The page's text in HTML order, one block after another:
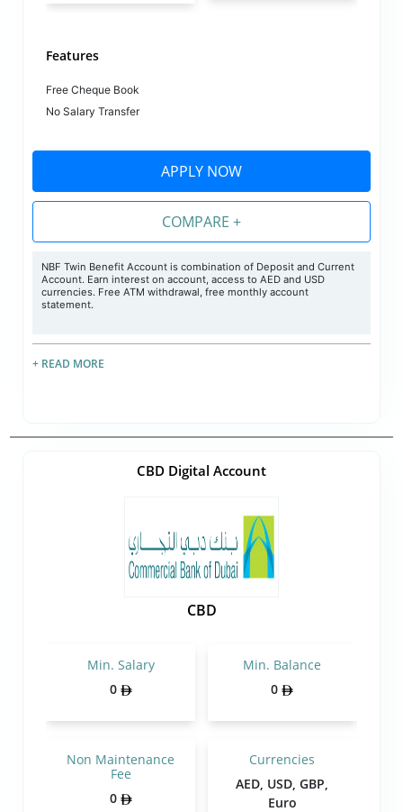
Features
Free Cheque Book
No Salary Transfer
APPLY NOW
COMPARE +
NBF Twin Benefit Account is combination of Deposit and Current
Account. Earn interest on account, access to AED and USD
currencies. Free ATM withdrawal, free monthly account
statement.
+ READ MORE
CBD Digital Account
CBD
Min. Salary
0
Min. Balance
0
Non Maintenance
Fee
0
Currencies
AED, USD, GBP,
Euro